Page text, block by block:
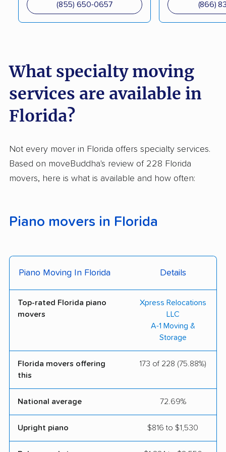
Storage, Inc.
Storage
Royal Movers Inc.
Solomon & Sons
Relocation Services
Emerald Moving &
Bayside Moving
Liberty Moves Moving
Company
352 Movers LLC
Hughes Relocation
Skye Moving LLC
1776 Moving and
Storage, Inc.
Storage
Storage
A Royal Moving &
Baltic Movers Inc
Beltmann Relocation
Best USA Movers
Orlando
Big Man Movers Corp.
Breeze Movers and
Freight Inc.
Cento Family Moving
& Storage
(855) 650-0657 (866)
What specialty moving
services are available in
Florida?
Not every mover in Florida offers specialty services.
Based on moveBuddha's review of 228 Florida
movers, here is what is available and how often:
Piano movers in Florida
Piano Moving In Florida Details
Top-rated Florida piano
movers
Xpress Relocations
LLC
A-1 Moving &
Storage
Florida movers offering
this
173 of 228 (75.88%)
National average 72.69%
Upright piano $816 to $1,530